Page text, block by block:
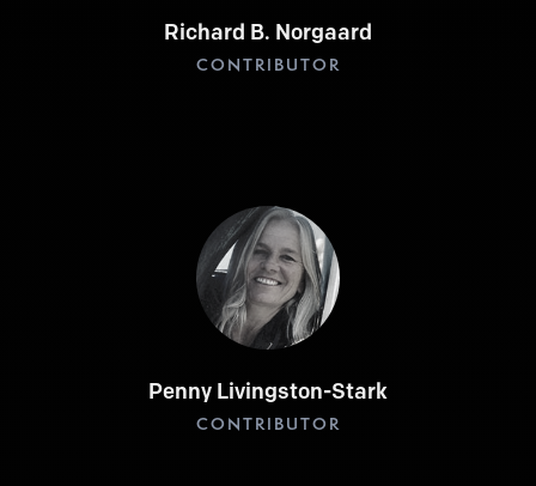
Richard B. Norgaard
CONTRIBUTOR
Penny Livingston-Stark
CONTRIBUTOR